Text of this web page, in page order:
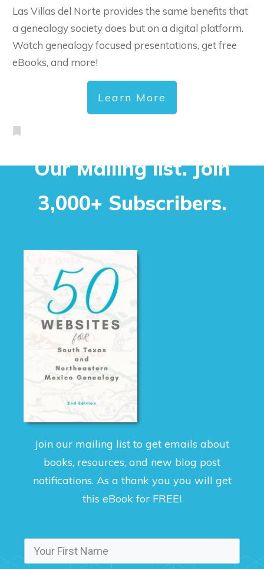
Las Villas del Norte provides the same benefits that
a genealogy society does but on a digital platform.
Watch genealogy focused presentations, get free
eBooks, and more!
Learn More
Our Mailing list. Join
3,000+ Subscribers.
Join our mailing list to get emails about
books, resources, and new blog post
notifications. As a thank you you will get
this eBook for FREE!